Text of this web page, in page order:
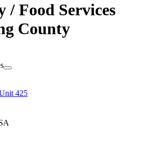
/ Food Services
County
425